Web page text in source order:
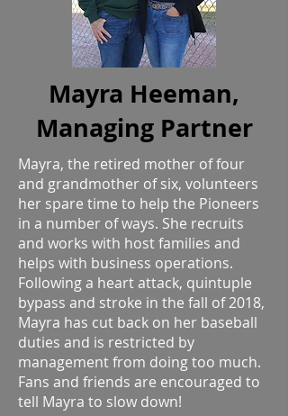
Mayra Heeman,
Managing Partner
Mayra, the retired mother of four
and grandmother of six, volunteers
her spare time to help the Pioneers
in a number of ways. She recruits
and works with host families and
helps with business operations.
Following a heart attack, quintuple
bypass and stroke in the fall of 2018,
Mayra has cut back on her baseball
duties and is restricted by
management from doing too much.
Fans and friends are encouraged to
tell Mayra to slow down!